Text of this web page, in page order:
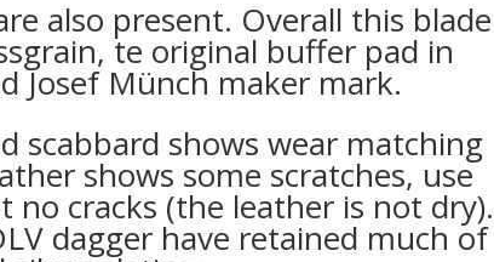
also present. Overall this blade
te original buffer pad in
Josef Münch maker mark.
scabbard shows wear matching
shows some scratches, use
no cracks (the leather is not dry).
dagger have retained much of